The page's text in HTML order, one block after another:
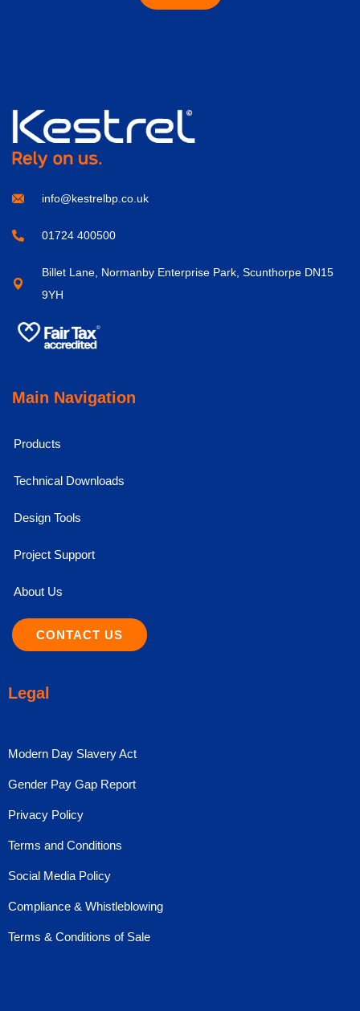
info@kestrelbp.co.uk
01724 400500
Billet Lane, Normanby Enterprise Park, Scunthorpe DN15
9YH
Main Navigation
Products
Technical Downloads
Design Tools
Project Support
About Us
CONTACT US
Legal
Modern Day Slavery Act
Gender Pay Gap Report
Privacy Policy
Terms and Conditions
Social Media Policy
Compliance & Whistleblowing
Terms & Conditions of Sale